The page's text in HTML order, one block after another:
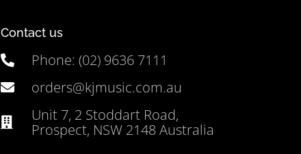
Contact us
Phone: (02) 9636 7111
orders@kjmusic.com.au
Unit 7, 2 Stoddart Road,
Prospect, NSW 2148 Australia